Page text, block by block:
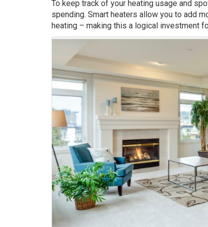
To keep track of your heating usage and
spending. Smart heaters allow you to add
heating – making this a logical investment